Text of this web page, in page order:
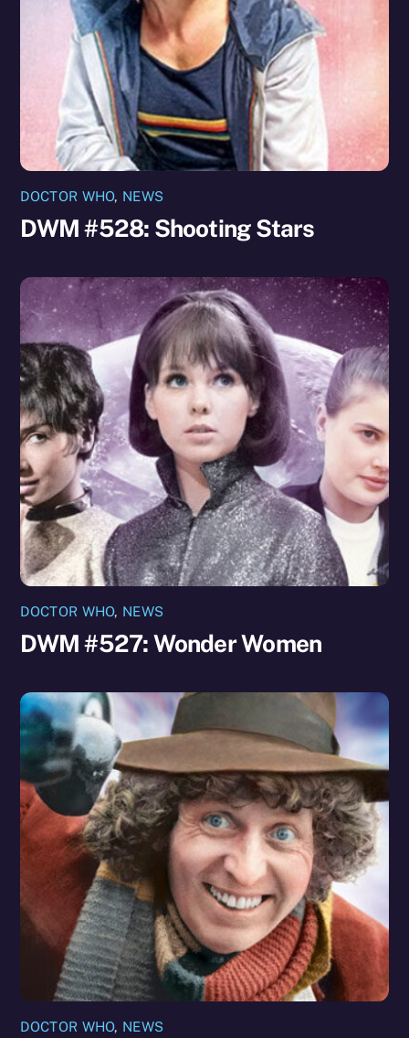
DOCTOR WHO, NEWS
DWM #528: Shooting Stars
DOCTOR WHO, NEWS
DWM #527: Wonder Women
DOCTOR WHO, NEWS